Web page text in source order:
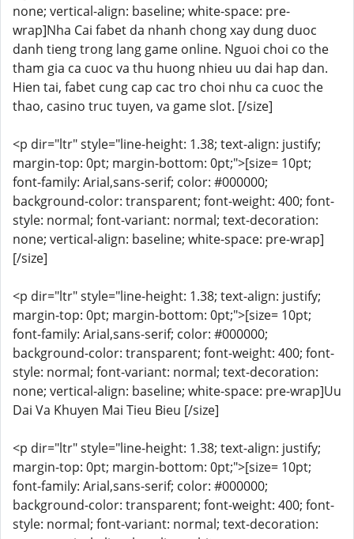
none; vertical-align: baseline; white-space: pre-
wrap]Nha Cai fabet da nhanh chong xay dung duoc
danh tieng trong lang game online. Nguoi choi co the
tham gia ca cuoc va thu huong nhieu uu dai hap dan.
Hien tai, fabet cung cap cac tro choi nhu ca cuoc the
thao, casino truc tuyen, va game slot. [/size]
<p dir="ltr" style="line-height: 1.38; text-align: justify;
margin-top: 0pt; margin-bottom: 0pt;">[size= 10pt;
font-family: Arial,sans-serif; color: #000000;
background-color: transparent; font-weight: 400; font-
style: normal; font-variant: normal; text-decoration:
none; vertical-align: baseline; white-space: pre-wrap]
[/size]
<p dir="ltr" style="line-height: 1.38; text-align: justify;
margin-top: 0pt; margin-bottom: 0pt;">[size= 10pt;
font-family: Arial,sans-serif; color: #000000;
background-color: transparent; font-weight: 400; font-
style: normal; font-variant: normal; text-decoration:
none; vertical-align: baseline; white-space: pre-wrap]Uu
Dai Va Khuyen Mai Tieu Bieu [/size]
<p dir="ltr" style="line-height: 1.38; text-align: justify;
margin-top: 0pt; margin-bottom: 0pt;">[size= 10pt;
font-family: Arial,sans-serif; color: #000000;
background-color: transparent; font-weight: 400; font-
style: normal; font-variant: normal; text-decoration: